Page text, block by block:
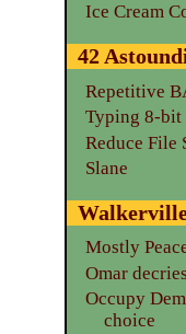
Ice Cream
42
Repetitive
Typing 8-bit
Reduce File
Slane
Mostly
Omar
Occupy
choice